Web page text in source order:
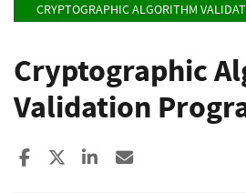
CRYPTOGRAPHIC ALGORITHM
Cryptographic
Validation
Share to Facebook
Share to XShare to LinkedIn